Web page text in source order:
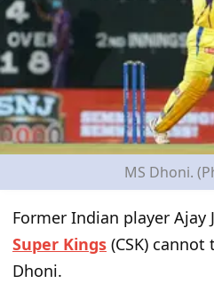
MS Dhoni.
Former Indian player Ajay
Super Kings (CSK)
Dhoni.